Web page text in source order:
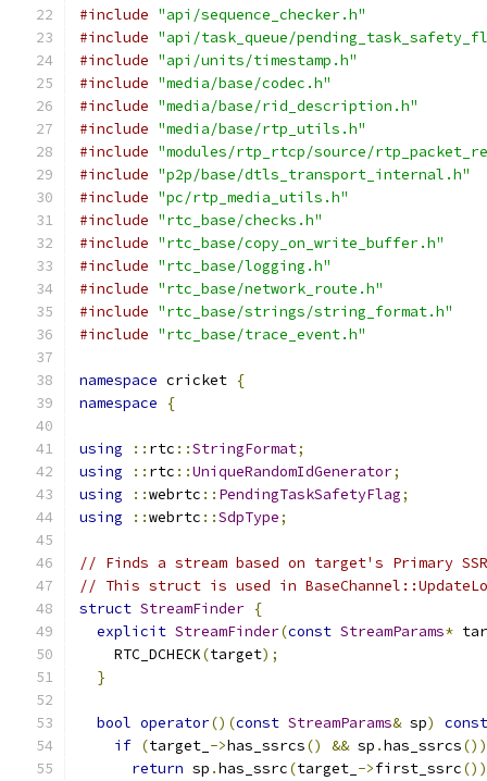
#include "api/sequence_checker.h"
#include "api/task_queue/
#include "api/units/timestamp.h"
#include "media/base/codec.h"
#include "media/base/rid_description.h"
#include "media/base/rtp_utils.h"
#include "modules/rtp_rtcp/source/
#include "p2p/base/dtls_transport_internal.h"
#include "pc/rtp_media_utils.h"
#include "rtc_base/checks.h"
#include "rtc_base/copy_on_write_buffer.h"
#include "rtc_base/logging.h"
#include "rtc_base/network_route.h"
#include "rtc_base/strings/string_format.h"
#include "rtc_base/trace_event.h"
namespace cricket {
namespace
{
using :: rtc ::StringFormat;
using
:: rtc ::UniqueRandomIdGenerator;
using
::webrtc :: PendingTaskSafetyFlag;
using
::webrtc ::SdpType;
// Finds a stream based on target's Primary
// This struct is used in
struct StreamFinder {
explicit StreamFinder(const StreamParams*
    RTC_DCHECK
(target);
}
bool operator()(const StreamParams& sp)
const
if (target_ ->has_ssrcs() && sp .has_ssrcs())
return sp .has_ssrc(target_ ->first_ssrc